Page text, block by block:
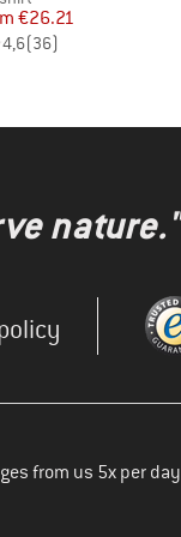
Price
€26.21
4,6(36)
nature."
from us 5x per day